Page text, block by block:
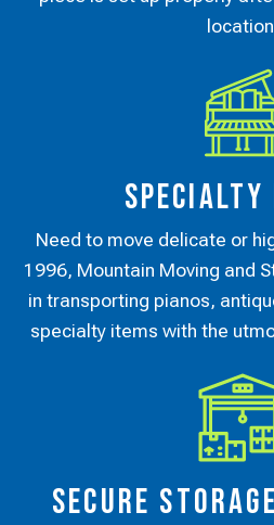
Specialty
Need to move delicate or
1996, Mountain Moving and
in transporting pianos,
specialty items with the
Secure